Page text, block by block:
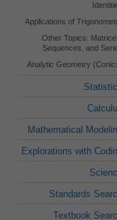
Applications of
Other Topics:
Sequences, and
Analytic Geometry
Mathematical
Explorations with
Standards
Textbook